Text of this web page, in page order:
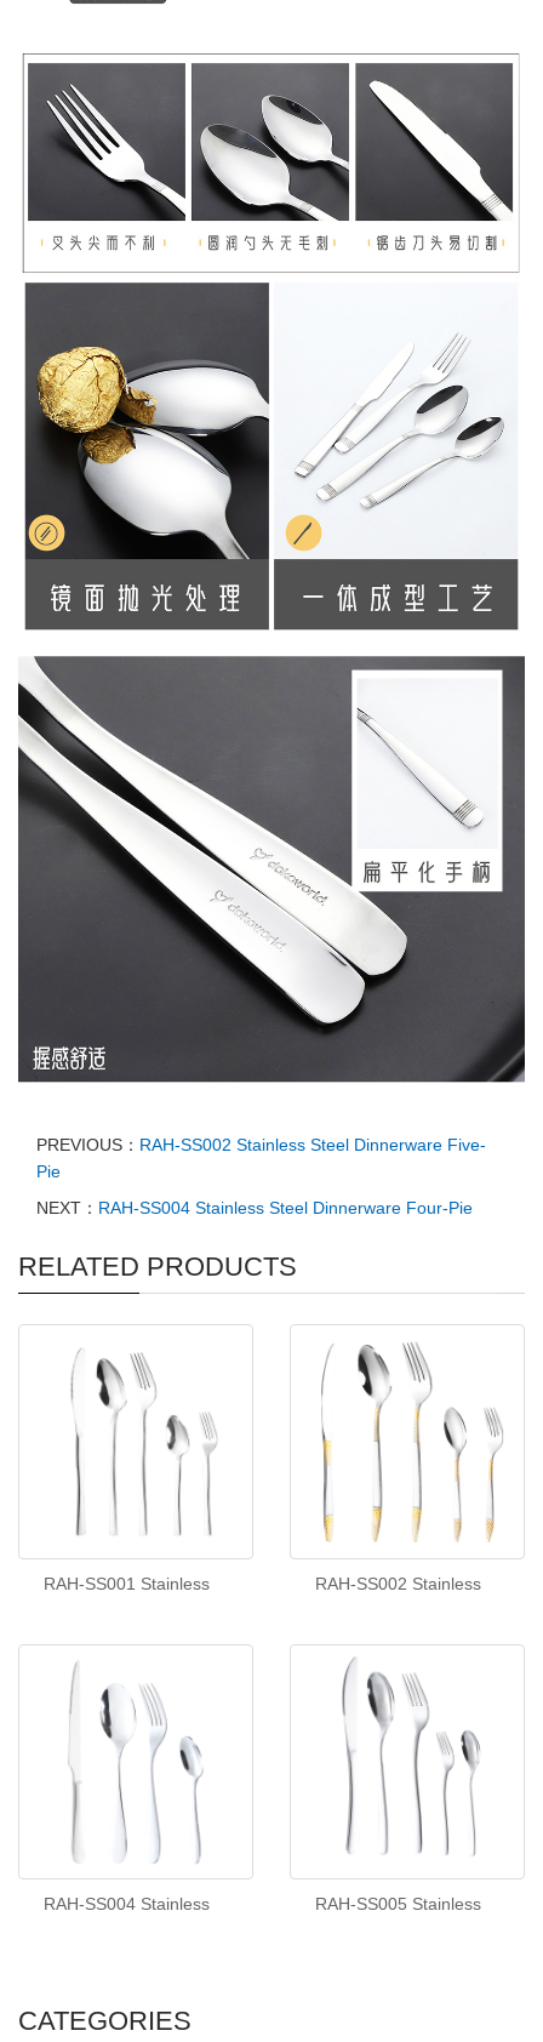
PREVIOUS： RAH-SS002 Stainless Steel Dinnerware Five-
Pie
NEXT： RAH-SS004 Stainless Steel Dinnerware Four-Pie
RELATED PRODUCTS
RAH-SS001 Stainless RAH-SS002 Stainless
RAH-SS004 Stainless RAH-SS005 Stainless
CATEGORIES